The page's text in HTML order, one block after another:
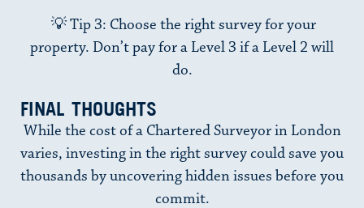
💡 Tip 3: Choose the right survey for your
property. Don’t pay for a Level 3 if a Level 2 will
do.
FINAL THOUGHTS
While the cost of a Chartered Surveyor in London
varies, investing in the right survey could save you
thousands by uncovering hidden issues before you
commit.